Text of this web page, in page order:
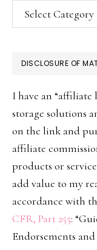
Categories
DISCLOSURE OF
I have an “affiliate
storage solutions
on the link and
affiliate
products or
add value to my
accordance with
CFR, Part 255:
Endorsements